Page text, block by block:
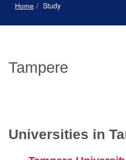
Home Study
Tampere
Universities in